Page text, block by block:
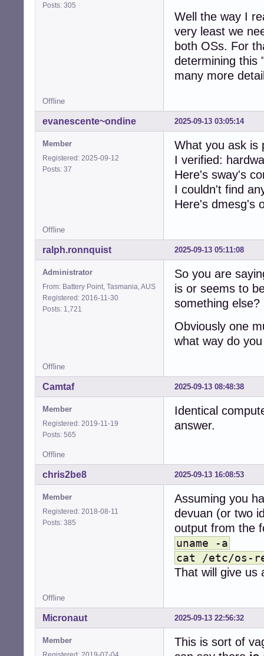
Posts: 305
Well the way I
very least we
both OSs. For
determining this
many more
Offline
2025-09-13 03:05:14
evanescente~ondine
Member
Registered: 2025-09-12
Posts: 37
What you ask is
I verified:
Here's sway's
I couldn't find
Here's dmesg's
Offline
2025-09-13 05:11:08
ralph.ronnquist
Administrator
From: Battery Point, Tasmania, AUS
Registered: 2016-11-30
Posts: 1,721
So you are
is or seems to
something else?
Obviously one
what way do
Offline
2025-09-13 08:48:38
Camtaf
Member
Registered: 2019-11-19
Posts: 565
Identical
answer.
Offline
2025-09-13 16:08:53
chris2be8
Member
Registered: 2018-08-11
Posts: 385
Assuming you
devuan (or two
output from the
uname -a
cat /etc/os-
That will give us
Offline
2025-09-13 22:56:32
Micronaut
Member
This is sort of